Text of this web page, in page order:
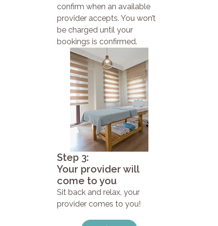
confirm when an available
provider accepts. You won’t
be charged until your
bookings is confirmed.
Step 3:
Your provider will
come to you
Sit back and relax, your
provider comes to you!